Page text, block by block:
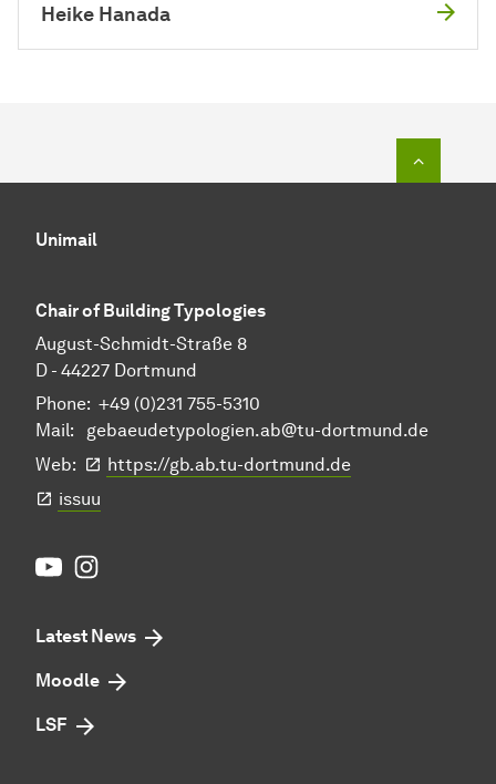
Heike Hanada
Unimail
Chair of Building Typologies
August-Schmidt-Straße 8
D - 44227 Dortmund
Phone: +49 (0)231 755-5310
Mail: gebaeudetypologien.ab@tu-dortmund.de
Web:
https://gb.ab.tu-dortmund.de
issuu
Youtube
Latest News
Moodle
LSF